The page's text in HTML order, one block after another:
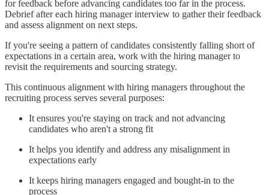
for feedback before advancing candidates too far in the process.
Debrief after each hiring manager interview to gather their feedback
and assess alignment on next steps.
If you're seeing a pattern of candidates consistently falling short of
expectations in a certain area, work with the hiring manager to
revisit the requirements and sourcing strategy.
This continuous alignment with hiring managers throughout the
recruiting process serves several purposes:
It ensures you're staying on track and not advancing
candidates who aren't a strong fit
It helps you identify and address any misalignment in
expectations early
It keeps hiring managers engaged and bought-in to the
process